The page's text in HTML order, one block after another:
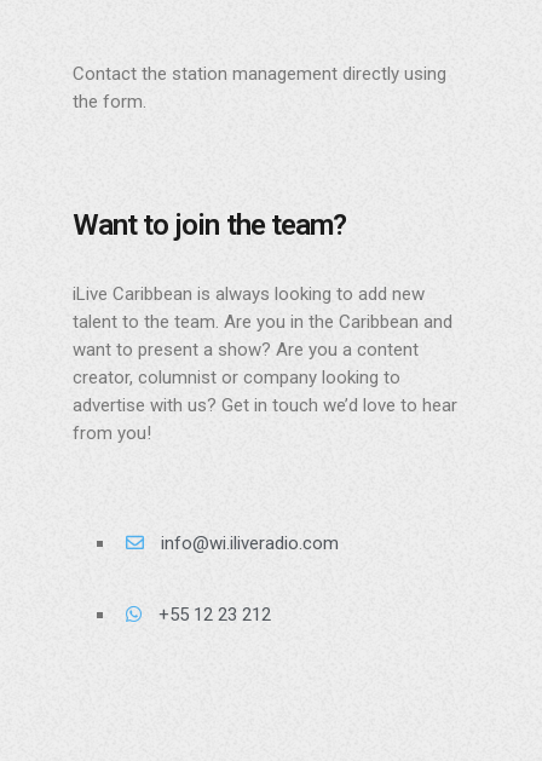
Contact the station management directly using
the form.
Want to join the team?
iLive Caribbean is always looking to add new
talent to the team. Are you in the Caribbean and
want to present a show? Are you a content
creator, columnist or company looking to
advertise with us? Get in touch we’d love to hear
from you!
info@wi.iliveradio.com
+55 12 23 212